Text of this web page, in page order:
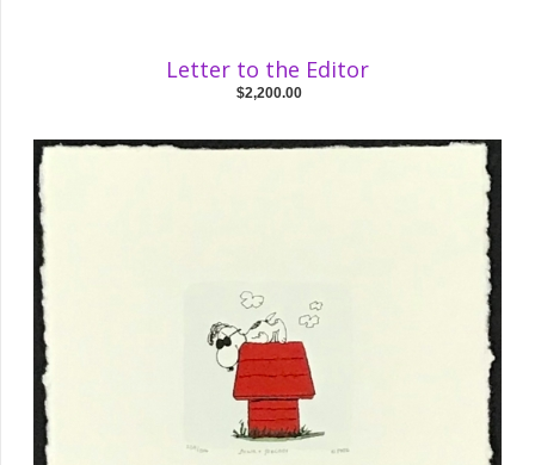
Letter to the Editor
$2,200.00